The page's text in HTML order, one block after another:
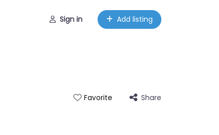
Sign in Add listing
Favorite Share